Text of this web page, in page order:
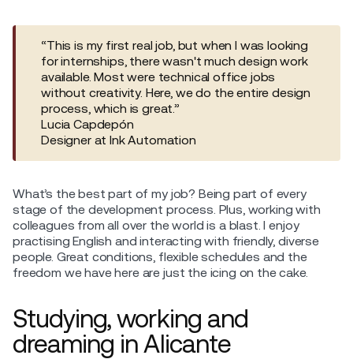
“This is my first real job, but when I was looking
for internships, there wasn't much design work
available. Most were technical office jobs
without creativity. Here, we do the entire design
process, which is great.”
Lucia Capdepón
Designer at Ink Automation
What’s the best part of my job? Being part of every
stage of the development process. Plus, working with
colleagues from all over the world is a blast. I enjoy
practising English and interacting with friendly, diverse
people. Great conditions, flexible schedules and the
freedom we have here are just the icing on the cake.
Studying, working and
dreaming in Alicante